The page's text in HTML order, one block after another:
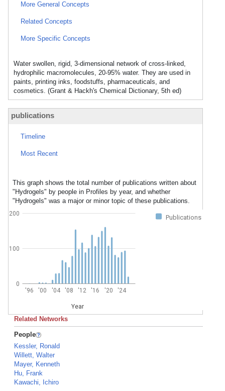
More General Concepts
Related Concepts
More Specific Concepts
Water swollen, rigid, 3-dimensional network of cross-linked,
hydrophilic macromolecules, 20-95% water. They are used in
paints, printing inks, foodstuffs, pharmaceuticals, and
cosmetics. (Grant & Hackh's Chemical Dictionary, 5th ed)
publications
Timeline
Most Recent
This graph shows the total number of publications written about
"Hydrogels" by people in Profiles by year, and whether
"Hydrogels" was a major or minor topic of these publications.
Publications
'96 '00 '04 '08 '12 '16 '20 '24
Year
0
100
200
Related Networks
People
Kessler, Ronald
Willett, Walter
Mayer, Kenneth
Hu, Frank
Kawachi, Ichiro